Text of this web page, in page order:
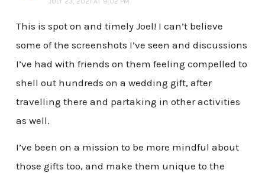
This is spot on and timely Joel! I can’t believe
some of the screenshots I’ve seen and discussions
I’ve had with friends on them feeling compelled to
shell out hundreds on a wedding gift, after
travelling there and partaking in other activities
as well.
I’ve been on a mission to be more mindful about
those gifts too, and make them unique to the